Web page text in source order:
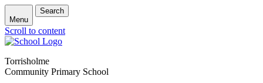
Menu
Search
Scroll to content
Torrisholme
Community Primary School